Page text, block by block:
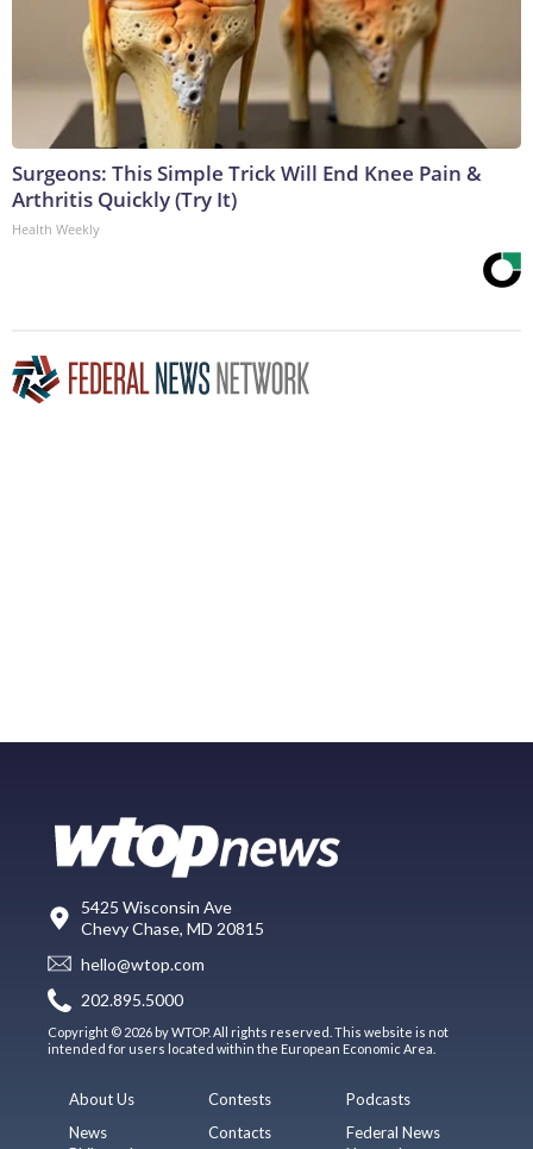
Surgeons: This Simple Trick Will End Knee Pain &
Arthritis Quickly (Try It)
Health Weekly
5425 Wisconsin Ave
Chevy Chase, MD 20815
hello@wtop.com
202.895.5000
Copyright © 2026 by WTOP. All rights reserved. This website is not
intended for users located within the European Economic Area.
About Us
News
Contests
Contacts
Podcasts
Federal News